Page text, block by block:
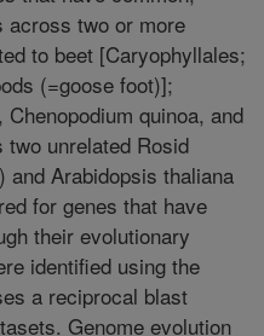
across two or more
to beet [Caryophyllales;
(=goose foot)];
quinoa, and
unrelated Rosid
Arabidopsis thaliana
for genes that have
their evolutionary
identified using the
a reciprocal blast
Genome evolution